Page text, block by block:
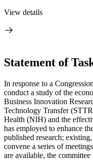
View details
Statement of
In response to a
conduct a study of the
Business Innovation
Technology Transfer
Health (NIH) and the
has employed to enhance
published research;
convene a series of
are available, the